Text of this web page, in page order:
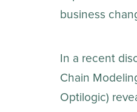
business
In a recent
Chain
Optilogic)